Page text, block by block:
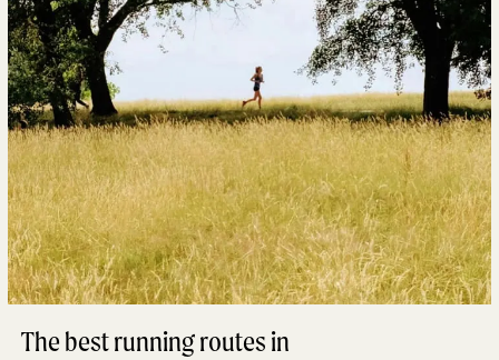
The best running routes in